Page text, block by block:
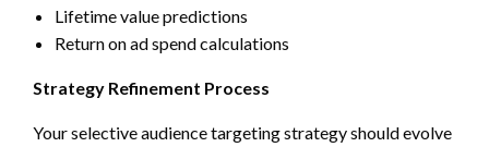
Lifetime value predictions
Return on ad spend calculations
Strategy Refinement Process
Your selective audience targeting strategy should evolve